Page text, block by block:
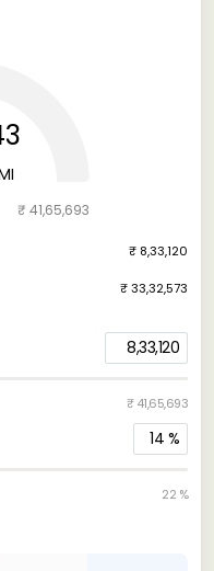
8,33,120
₹ 41,65,693
14 %
22 %
₹ 41,65,693
₹ 8,33,120
₹ 33,32,573